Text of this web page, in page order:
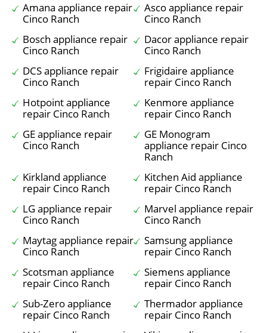
Amana appliance repair
Cinco Ranch
Asco appliance repair
Cinco Ranch
Bosch appliance repair
Cinco Ranch
Dacor appliance repair
Cinco Ranch
DCS appliance repair
Cinco Ranch
Frigidaire appliance
repair Cinco Ranch
Hotpoint appliance
repair Cinco Ranch
Kenmore appliance
repair Cinco Ranch
GE appliance repair
Cinco Ranch
GE Monogram
appliance repair Cinco
Ranch
Kirkland appliance
repair Cinco Ranch
Kitchen Aid appliance
repair Cinco Ranch
LG appliance repair
Cinco Ranch
Marvel appliance repair
Cinco Ranch
Maytag appliance repair
Cinco Ranch
Samsung appliance
repair Cinco Ranch
Scotsman appliance
repair Cinco Ranch
Siemens appliance
repair Cinco Ranch
Sub-Zero appliance
repair Cinco Ranch
Thermador appliance
repair Cinco Ranch